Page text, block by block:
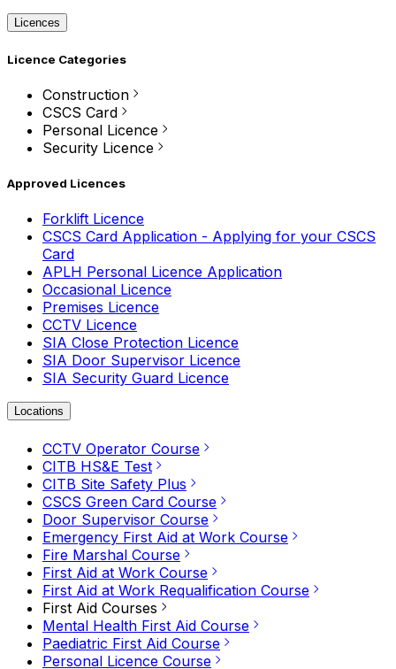
Licences
Licence Categories
Construction
CSCS Card
Personal Licence
Security Licence
Approved Licences
Forklift Licence
CSCS Card Application - Applying for your CSCS
Card
APLH Personal Licence Application
Occasional Licence
Premises Licence
CCTV Licence
SIA Close Protection Licence
SIA Door Supervisor Licence
SIA Security Guard Licence
Locations
CCTV Operator Course
CITB HS&E Test
CITB Site Safety Plus
CSCS Green Card Course
Door Supervisor Course
Emergency First Aid at Work Course
Fire Marshal Course
First Aid at Work Course
First Aid at Work Requalification Course
First Aid Courses
Mental Health First Aid Course
Paediatric First Aid Course
Personal Licence Course